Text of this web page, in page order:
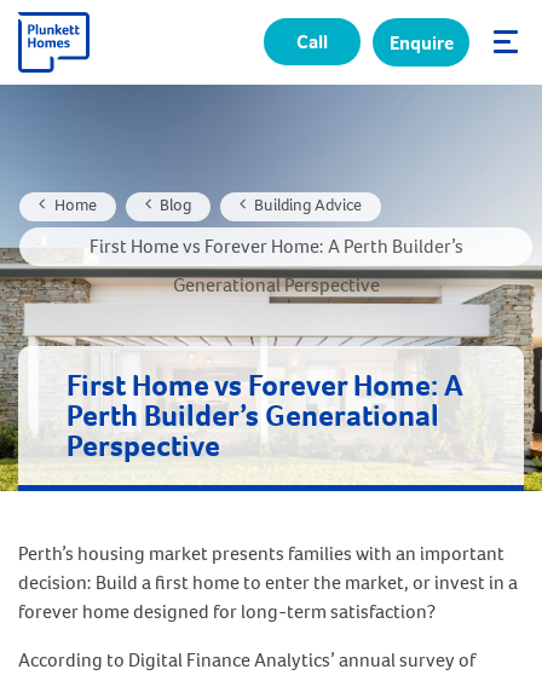
Call Enquire
Home Blog Building Advice
First Home vs Forever Home: A Perth Builder’s
Generational Perspective
First Home vs Forever Home: A
Perth Builder’s Generational
Perspective
Perth’s housing market presents families with an important
decision: Build a first home to enter the market, or invest in a
forever home designed for long-term satisfaction?
According to Digital Finance Analytics’ annual survey of